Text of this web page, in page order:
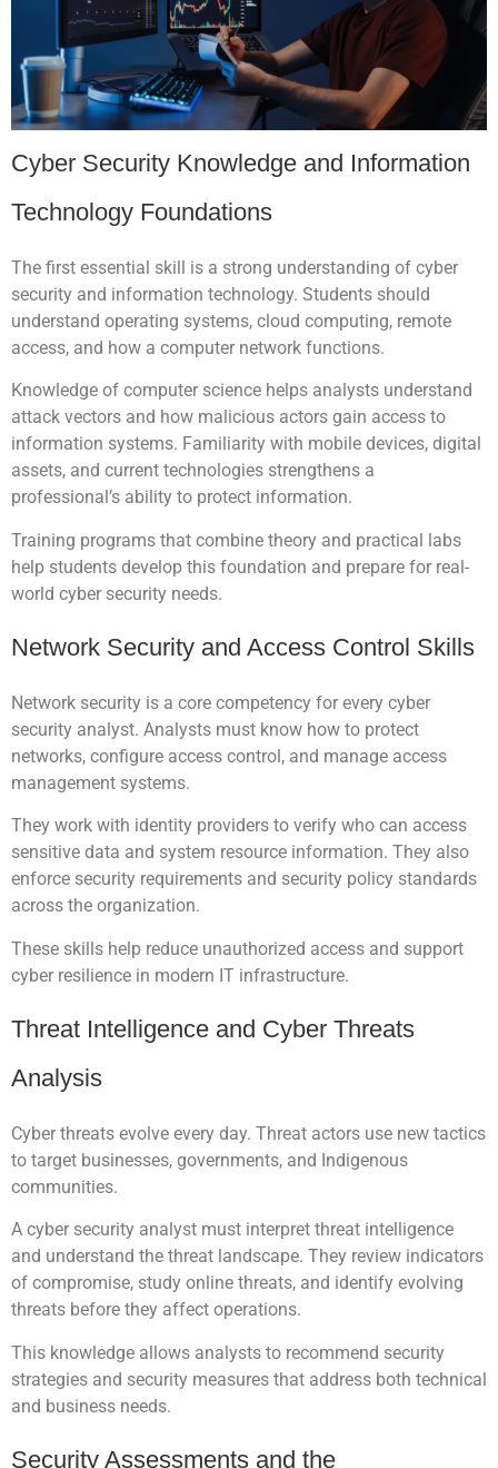
Cyber Security Knowledge and Information
Technology Foundations
The first essential skill is a strong understanding of cyber
security and information technology. Students should
understand operating systems, cloud computing, remote
access, and how a computer network functions.
Knowledge of computer science helps analysts understand
attack vectors and how malicious actors gain access to
information systems. Familiarity with mobile devices, digital
assets, and current technologies strengthens a
professional’s ability to protect information.
Training programs that combine theory and practical labs
help students develop this foundation and prepare for real-
world cyber security needs.
Network Security and Access Control Skills
Network security is a core competency for every cyber
security analyst. Analysts must know how to protect
networks, configure access control, and manage access
management systems.
They work with identity providers to verify who can access
sensitive data and system resource information. They also
enforce security requirements and security policy standards
across the organization.
These skills help reduce unauthorized access and support
cyber resilience in modern IT infrastructure.
Threat Intelligence and Cyber Threats
Analysis
Cyber threats evolve every day. Threat actors use new tactics
to target businesses, governments, and Indigenous
communities.
A cyber security analyst must interpret threat intelligence
and understand the threat landscape. They review indicators
of compromise, study online threats, and identify evolving
threats before they affect operations.
This knowledge allows analysts to recommend security
strategies and security measures that address both technical
and business needs.
Security Assessments and the